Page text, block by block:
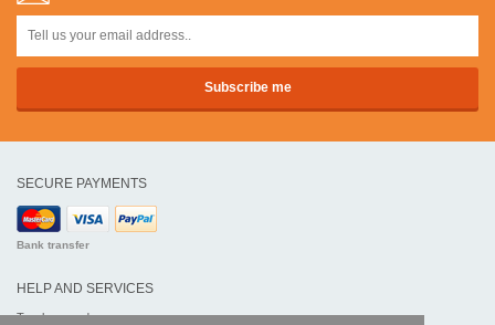
SECURE PAYMENTS
Bank transfer
HELP AND SERVICES
Track my order